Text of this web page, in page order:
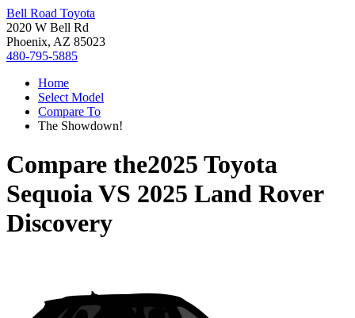
Bell Road Toyota
2020 W Bell Rd
Phoenix, AZ 85023
480-795-5885
Home
Select Model
Compare To
The Showdown!
Compare the2025 Toyota
SequoiaVS 2025 Land Rover
Discovery